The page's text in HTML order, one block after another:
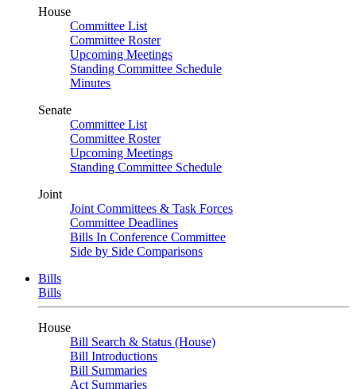
House
Committee List
Committee Roster
Upcoming Meetings
Standing Committee Schedule
Minutes
Senate
Committee List
Committee Roster
Upcoming Meetings
Standing Committee Schedule
Joint
Joint Committees & Task Forces
Committee Deadlines
Bills In Conference Committee
Side by Side Comparisons
Bills
Bills
House
Bill Search & Status (House)
Bill Introductions
Bill Summaries
Act Summaries